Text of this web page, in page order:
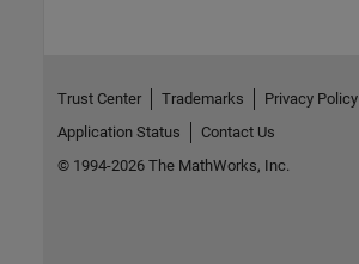
Trust Center Trademarks Privacy Policy
Application Status
Contact Us
© 1994-2026 The MathWorks, Inc.